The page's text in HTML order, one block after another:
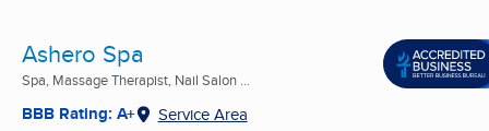
Ashero Spa
Spa, Massage Therapist, Nail Salon ...
BBB Rating: A+ Service Area